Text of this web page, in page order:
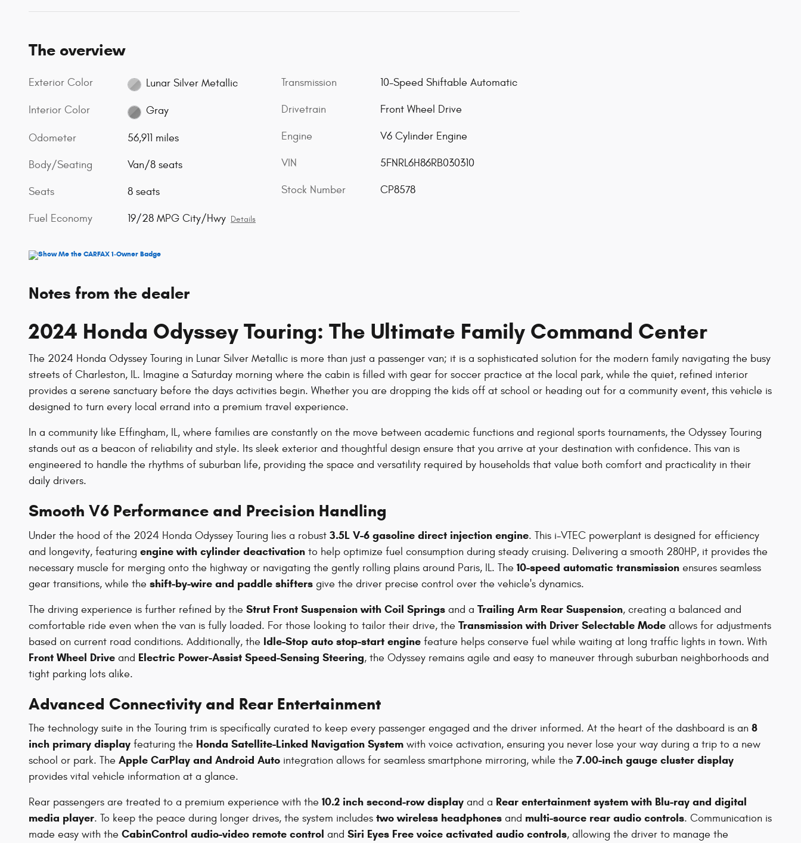
The overview
Exterior Color Lunar Silver Metallic
Interior Color Gray
Odometer 56,911 miles
Body/Seating Van/8 seats
Seats 8 seats
Fuel Economy 19/28 MPG City/Hwy Details
Transmission 10-Speed Shiftable Automatic
Drivetrain Front Wheel Drive
Engine V6 Cylinder Engine
VIN 5FNRL6H86RB030310
Stock Number CP8578
Notes from the dealer
2024 Honda Odyssey Touring: The Ultimate Family Command Center
The 2024 Honda Odyssey Touring in Lunar Silver Metallic is more than just a passenger van; it is a sophisticated solution for the modern family navigating the busy
streets of Charleston, IL. Imagine a Saturday morning where the cabin is filled with gear for soccer practice at the local park, while the quiet, refined interior
provides a serene sanctuary before the days activities begin. Whether you are dropping the kids off at school or heading out for a community event, this vehicle is
designed to turn every local errand into a premium travel experience.
In a community like Effingham, IL, where families are constantly on the move between academic functions and regional sports tournaments, the Odyssey Touring
stands out as a beacon of reliability and style. Its sleek exterior and thoughtful design ensure that you arrive at your destination with confidence. This van is
engineered to handle the rhythms of suburban life, providing the space and versatility required by households that value both comfort and practicality in their
daily drivers.
Smooth V6 Performance and Precision Handling
Under the hood of the 2024 Honda Odyssey Touring lies a robust 3.5L V-6 gasoline direct injection engine. This i-VTEC powerplant is designed for efficiency
and longevity, featuring engine with cylinder deactivation to help optimize fuel consumption during steady cruising. Delivering a smooth 280HP, it provides the
necessary muscle for merging onto the highway or navigating the gently rolling plains around Paris, IL. The 10-speed automatic transmission ensures seamless
gear transitions, while the shift-by-wire and paddle shifters give the driver precise control over the vehicle's dynamics.
The driving experience is further refined by the Strut Front Suspension with Coil Springs and a Trailing Arm Rear Suspension, creating a balanced and
comfortable ride even when the van is fully loaded. For those looking to tailor their drive, the Transmission with Driver Selectable Mode allows for adjustments
based on current road conditions. Additionally, the Idle-Stop auto stop-start engine feature helps conserve fuel while waiting at long traffic lights in town. With
Front Wheel Drive and Electric Power-Assist Speed-Sensing Steering, the Odyssey remains agile and easy to maneuver through suburban neighborhoods and
tight parking lots alike.
Advanced Connectivity and Rear Entertainment
The technology suite in the Touring trim is specifically curated to keep every passenger engaged and the driver informed. At the heart of the dashboard is an 8
inch primary display featuring the Honda Satellite-Linked Navigation System with voice activation, ensuring you never lose your way during a trip to a new
school or park. The Apple CarPlay and Android Auto integration allows for seamless smartphone mirroring, while the 7.00-inch gauge cluster display
provides vital vehicle information at a glance.
Rear passengers are treated to a premium experience with the 10.2 inch second-row display and a Rear entertainment system with Blu-ray and digital
media player. To keep the peace during longer drives, the system includes two wireless headphones and multi-source rear audio controls. Communication is
made easy with the CabinControl audio-video remote control and Siri Eyes Free voice activated audio controls, allowing the driver to manage the